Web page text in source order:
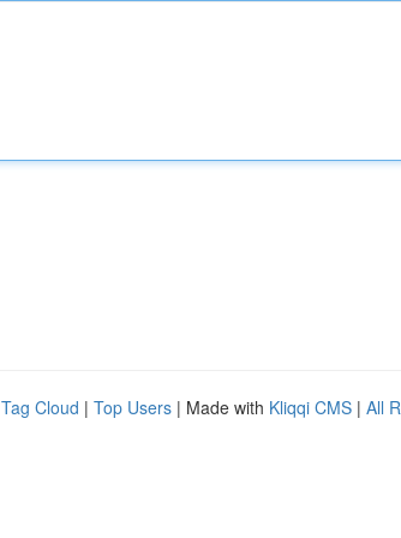
Tag Cloud | Top Users | Made with Kliqqi CMS | All